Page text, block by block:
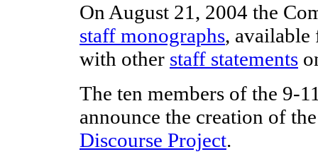
On August 21, 2004 the
staff monographs,
with other staff statements
The ten members of the 9-
announce the creation of
Discourse Project.